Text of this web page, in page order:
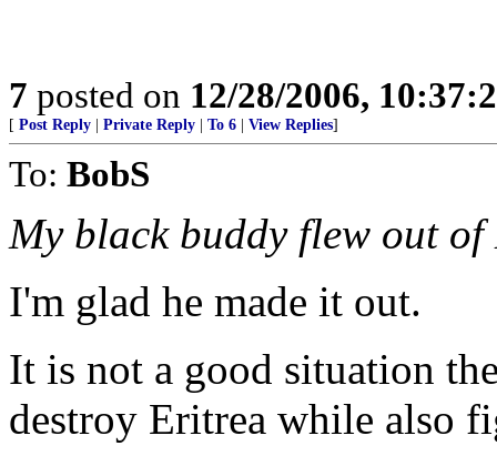
7 posted on 12/28/2006,
[ Post Reply Private Reply To 6 View Replies]
To: BobS
My black buddy flew out
I'm glad he made it out.
It is not a good situation
destroy Eritrea while also